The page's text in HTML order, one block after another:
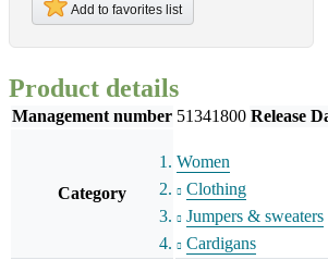
Add to favorites list
Product details
Management number 51341800 Release
Category
Women
Clothing
Jumpers & sweaters
Cardigans